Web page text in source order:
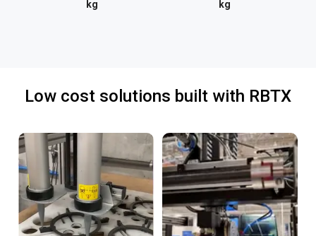
kg kg
Low cost solutions built with RBTX